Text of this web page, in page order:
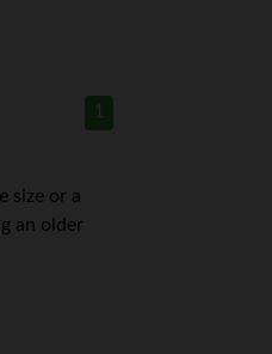
1
size or a
an older